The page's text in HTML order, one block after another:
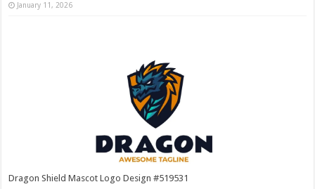
January 11, 2026
Dragon Shield Mascot Logo Design #519531